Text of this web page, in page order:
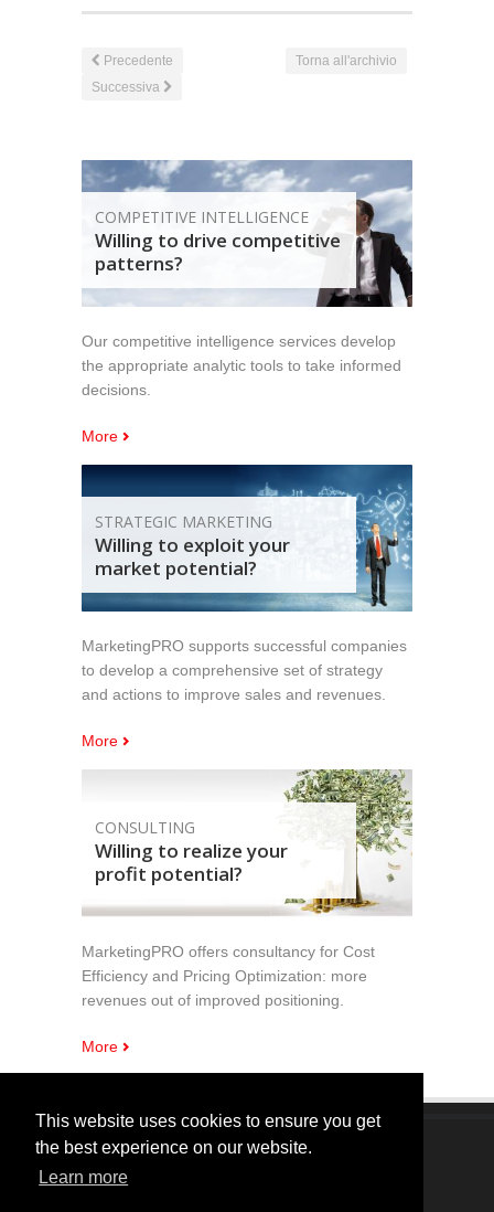
This website uses cookies to ensure you get
the best experience on our website.
Learn more
Torna all'archivio
Precedente
Successiva
COMPETITIVE INTELLIGENCE
Willing to drive competitive
patterns?
Our competitive intelligence services develop
the appropriate analytic tools to take informed
decisions.
More
STRATEGIC MARKETING
Willing to exploit your
market potential?
MarketingPRO supports successful companies
to develop a comprehensive set of strategy
and actions to improve sales and revenues.
More
CONSULTING
Willing to realize your
profit potential?
MarketingPRO offers consultancy for Cost
Efficiency and Pricing Optimization: more
revenues out of improved positioning.
More
Copyright © 2005 - 2024 MarketingPRO Srl. All Right
Reserved.